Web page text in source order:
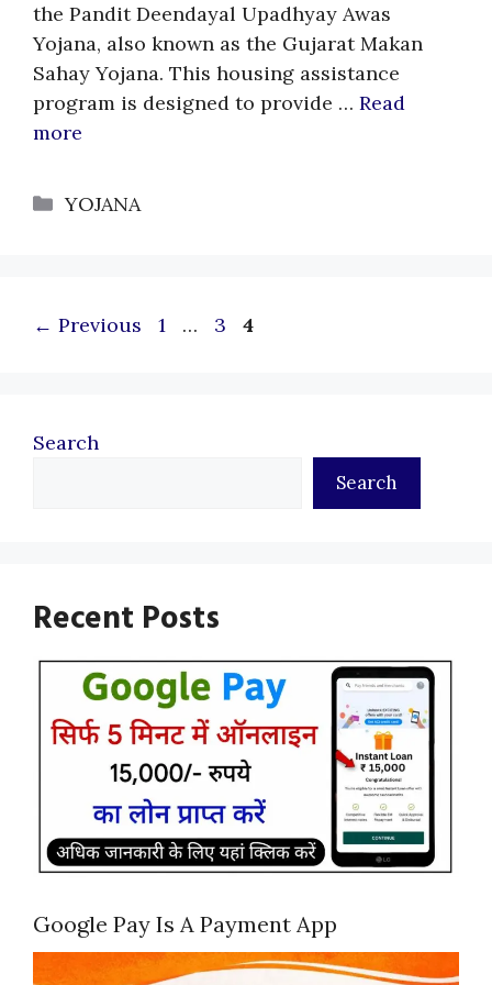
the Pandit Deendayal Upadhyay Awas
Yojana, also known as the Gujarat Makan
Sahay Yojana. This housing assistance
program is designed to provide … Read
more
Categories
YOJANA
← Previous Page
1 … Page
3 Page
4
Search
Search
Recent Posts
Google Pay Is A Payment App